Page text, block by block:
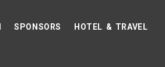
SPONSORS
HOTEL & TRAVEL